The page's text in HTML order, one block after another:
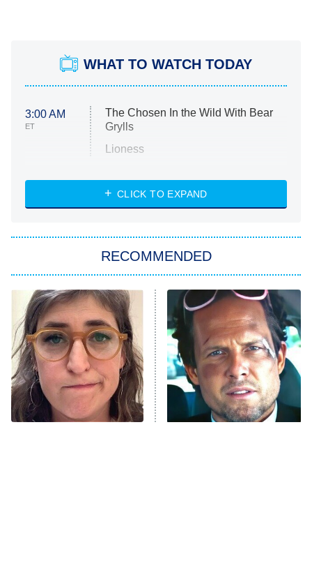
WHAT TO WATCH TODAY
3:00 AM
ET
The Chosen In the Wild With Bear
Grylls
Lioness
ET
NASCAR Americana
The Real Housewives of Atlanta
9:00 PM
ET
Decades in Sports
House of the Dragon
The Librarians: The Next Chapter
The Real Housewives Ultimate Girls
Trip: Roaring 20th
CLICK TO EXPAND
RECOMMENDED